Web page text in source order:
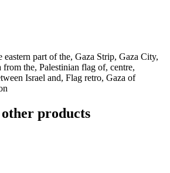
eastern part of the, Gaza Strip, Gaza City,
the, Palestinian flag of, centre,
Israel and, Flag retro, Gaza of
products